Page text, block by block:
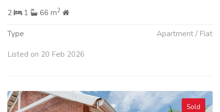
2
1 66 m2
Type Apartment / Flat
Listed on 20 Feb 2026
Sold